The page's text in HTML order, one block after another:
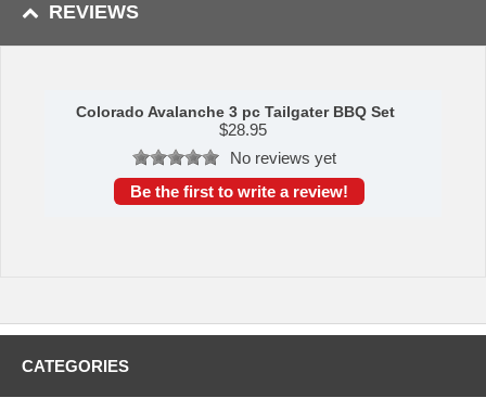
Please Note: Returns accepted ONLY if item is defective.
REVIEWS
Colorado Avalanche 3 pc Tailgater BBQ Set
$28.95
No reviews yet
Be the first to write a review!
CATEGORIES